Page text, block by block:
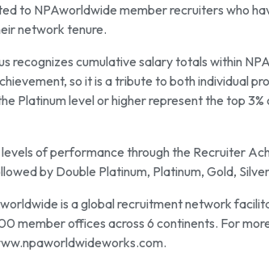
to NPAworldwide member recruiters who
network tenure.
recognizes cumulative salary totals within
so it is a tribute to both individual
Platinum level or higher represent the top
of performance through the Recruiter
by Double Platinum, Platinum, Gold,
is a global recruitment network
member offices across 6 continents. For